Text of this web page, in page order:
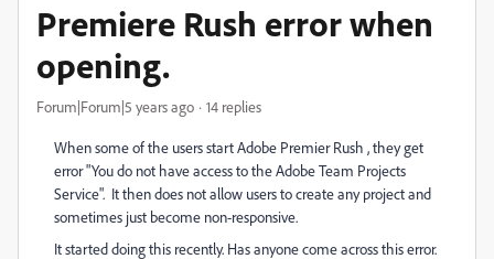
Premiere Rush error when
opening.
Forum|Forum|5 years ago 14 replies
When some of the users start Adobe Premier Rush , they get
error "You do not have access to the Adobe Team Projects
Service". It then does not allow users to create any project and
sometimes just become non-responsive.
It started doing this recently. Has anyone come across this error.